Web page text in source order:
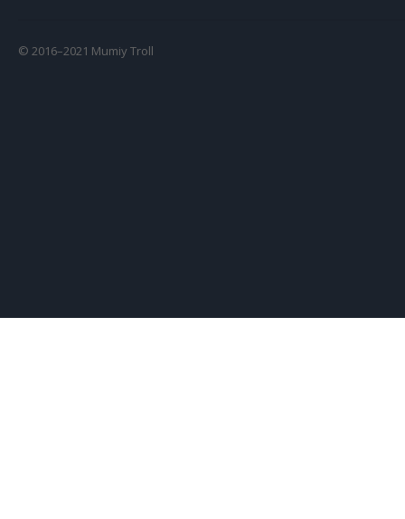
© 2016–2021 Mumiy Troll